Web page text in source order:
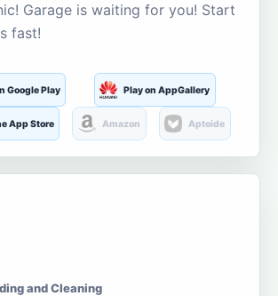
Garage is waiting for you! Start
fast!
Google Play Play on AppGallery
App Store Amazon Aptoide
and Cleaning